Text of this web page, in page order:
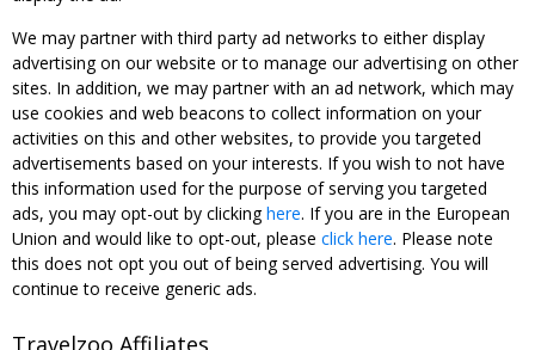
We may partner with third party ad networks to either display
advertising on our website or to manage our advertising on other
sites. In addition, we may partner with an ad network, which may
use cookies and web beacons to collect information on your
activities on this and other websites, to provide you targeted
advertisements based on your interests. If you wish to not have
this information used for the purpose of serving you targeted
ads, you may opt-out by clickinghere. If you are in the European
Union and would like to opt-out, please click here. Please note
this does not opt you out of being served advertising. You will
continue to receive generic ads.
Travelzoo Affiliates